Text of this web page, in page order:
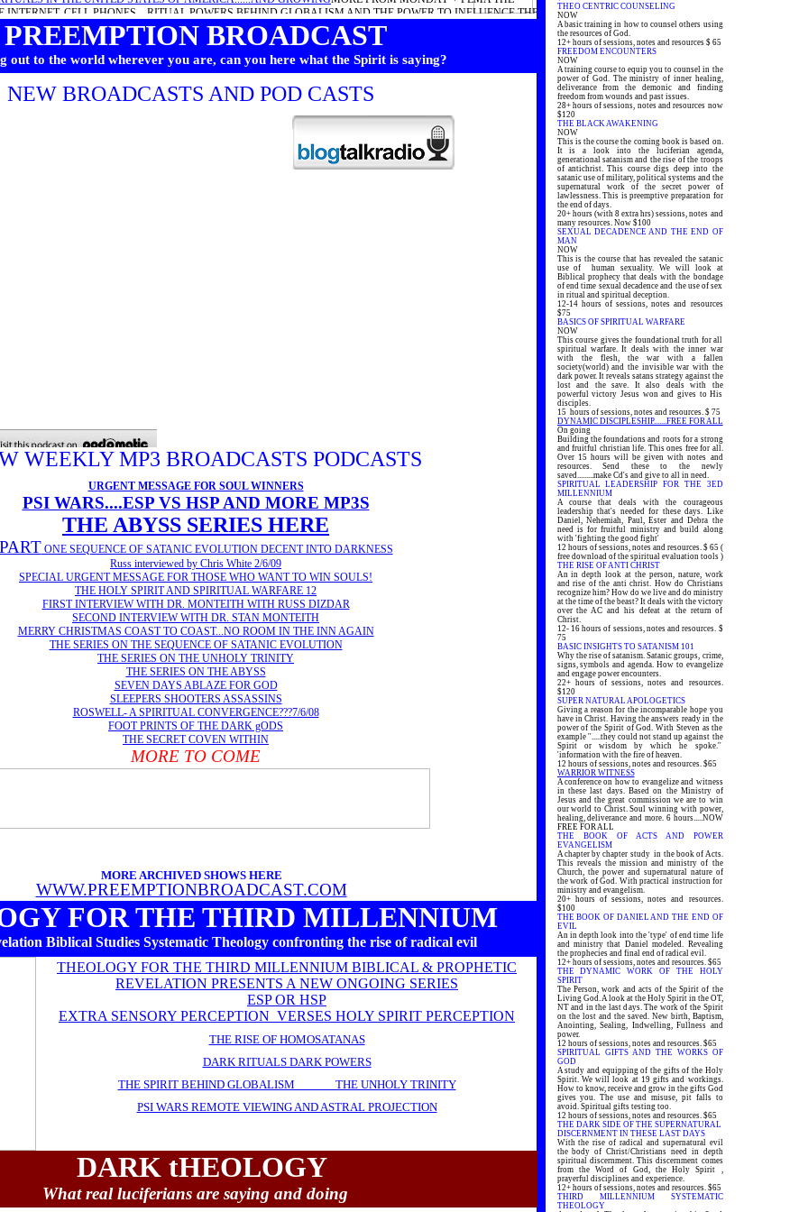
THEO CENTRIC COUNSELING
NOW
A basic training in how to counsel others using
the resources of God.
12+ hours of sessions, notes and resources $ 65
FREEDOM ENCOUNTERS
NOW
A training course to equip you to counsel in the
power of God. The ministry of inner healing,
deliverance from the demonic and finding
freedom from wounds and past issues.
28+ hours of sessions, notes and resources now
$120
THE BLACK AWAKENING
NOW
This is the course the coming book is based on.
It is a look into the luciferian agenda,
generational satanism and the rise of the troops
of antichrist. This course digs deep into the
satanic use of military, political systems and the
supernatural work of the secret power of
lawlessness. This is preemptive preparation for
the end of days.
20+ hours (with 8 extra hrs) sessions, notes and
many resources. Now $100
SEXUAL DECADENCE AND THE END OF
MAN
NOW
This is the course that has revealed the satanic
use of human sexuality. We will look at
Biblical prophecy that deals with the bondage
of end time sexual decadence and the use of sex
in ritual and spiritual deception.
12-14 hours of sessions, notes and resources
$75
BASICS OF SPIRITUAL WARFARE
NOW
This course gives the foundational truth for all
spiritual warfare. It deals with the inner war
with the flesh, the war with a fallen
society(world) and the invisible war with the
dark power. It reveals satans strategy against the
lost and the save. It also deals with the
powerful victory Jesus won and gives to His
disciples.
15 hours of sessions, notes and resources. $ 75
DYNAMIC DISCIPLESHIP.......FREE FOR ALL
On going
Building the foundations and roots for a strong
and fruitful christian life. This ones free for all.
Over 15 hours will be given with notes and
resources. Send these to the newly
saved.........make Cd's and give to all in need.
SPIRITUAL LEADERSHIP FOR THE 3ED
MILLENNIUM
A course that deals with the courageous
leadership that's needed for these days. Like
Daniel, Nehemiah, Paul, Ester and Debra the
need is for fruitful ministry and build along
with 'fighting the good fight'
12 hours of sessions, notes and resources. $ 65 (
free download of the spiritual evaluation tools )
THE RISE OF ANTI CHRIST
An in depth look at the person, nature, work
and rise of the anti christ. How do Christians
recognize him? How do we live and do ministry
at the time of the beast? It deals with the victory
over the AC and his defeat at the return of
Christ.
12- 16 hours of sessions, notes and resources. $
75
BASIC INSIGHTS TO SATANISM 101
Why the rise of satanism. Satanic groups, crime,
signs, symbols and agenda. How to evangelize
and engage power encounters.
22+ hours of sessions, notes and resources.
$120
SUPER NATURAL APOLOGETICS
Giving a reason for the incomparable hope you
have in Christ. Having the answers ready in the
power of the Spirit of God. With Steven as the
example ''.....they could not stand up against the
Spirit or wisdom by which he spoke.''
'information with the fire of heaven.
12 hours of sessions, notes and resources. $65
WARRIOR WITNESS
A conference on how to evangelize and witness
in these last days. Based on the Ministry of
Jesus and the great commission we are to win
our world to Christ. Soul winning with power,
healing, deliverance and more. 6 hours.....NOW
FREE FOR ALL
THE BOOK OF ACTS AND POWER
EVANGELISM
A chapter by chapter study in the book of Acts.
This reveals the mission and ministry of the
Church, the power and supernatural nature of
the work of God. With practical instruction for
ministry and evangelism.
20+ hours of sessions, notes and resources.
$100
THE BOOK OF DANIEL AND THE END OF
EVIL
An in depth look into the 'type' of end time life
and ministry that Daniel modeled. Revealing
the prophecies and final end of radical evil.
12+ hours of sessions, notes and resources. $65
THE DYNAMIC WORK OF THE HOLY
SPIRIT
The Person, work and acts of the Spirit of the
Living God. A look at the Holy Spirit in the OT,
NT and in the last days. The work of the Spirit
on the lost and the saved. New birth, Baptism,
Anointing, Sealing, Indwelling, Fullness and
power.
12 hours of sessions, notes and resources. $65
SPIRITUAL GIFTS AND THE WORKS OF
GOD
A study and equipping of the gifts of the Holy
Spirit. We will look at 19 gifts and workings.
How to know, receive and grow in the gifts God
gives you. The use and misuse, pit falls to
avoid. Spiritual gifts testing too.
12 hours of sessions, notes and resources. $65
THE DARK SIDE OF THE SUPERNATURAL
DISCERNMENT IN THESE LAST DAYS
With the rise of radical and supernatural evil
the body of Christ/Christians need in depth
spiritual discernment. This discernment comes
from the Word of God, the Holy Spirit ,
prayerful disciplines and experience.
12+ hours of sessions, notes and resources. $65
THIRD MILLENNIUM SYSTEMATIC
THEOLOGY
FOR THE THIRD MILLENNIUM
Biblical Studies Systematic Theology confronting the rise of radical evil
PREEMPTION BROADCAST
out to the world wherever you are, can you here what the Spirit is saying?
DARK tHEOLOGY
What real luciferians are saying and doing
WEEKLY MP3 BROADCASTS PODCASTS
URGENT MESSAGE FOR SOUL WINNERS
PSI WARS....ESP VS HSP AND MORE MP3S
THE ABYSS SERIES HERE
PART ONE SEQUENCE OF SATANIC EVOLUTION DECENT INTO DARKNESS
Russ interviewed by Chris White 2/6/09
SPECIAL URGENT MESSAGE FOR THOSE WHO WANT TO WIN SOULS!
THE HOLY SPIRIT AND SPIRITUAL WARFARE 12
FIRST INTERVIEW WITH DR. MONTEITH WITH RUSS DIZDAR
SECOND INTERVIEW WITH DR. STAN MONTEITH
MERRY CHRISTMAS COAST TO COAST...NO ROOM IN THE INN AGAIN
THE SERIES ON THE SEQUENCE OF SATANIC EVOLUTION
THE SERIES ON THE UNHOLY TRINITY
THE SERIES ON THE ABYSS
SEVEN DAYS ABLAZE FOR GOD
SLEEPERS SHOOTERS ASSASSINS
ROSWELL- A SPIRITUAL CONVERGENCE???7/6/08
FOOT PRINTS OF THE DARK gODS
THE SECRET COVEN WITHIN
MORE TO COME
WWW.PREEMPTIONBROADCAST.COM
MORE ARCHIVED SHOWS HERE
THEOLOGY FOR THE THIRD MILLENNIUM BIBLICAL & PROPHETIC
REVELATION PRESENTS A NEW ONGOING SERIES
ESP OR HSP
EXTRA SENSORY PERCEPTION VERSES HOLY SPIRIT PERCEPTION
THE RISE OF HOMOSATANAS
DARK RITUALS DARK POWERS
THE SPIRIT BEHIND GLOBALISM THE UNHOLY TRINITY
PSI WARS REMOTE VIEWING AND ASTRAL PROJECTION
NEW BROADCASTS AND POD CASTS
INTERNET, CELL PHONES... RITUAL POWERS BEHIND GLOBALISM AND THE POWER TO INFLUENCE THE
BELTANE WALPURGISNACHT AND THE RITUALS TO BE DONE THIS WEEKEND 2010
ARCHIVES HERE